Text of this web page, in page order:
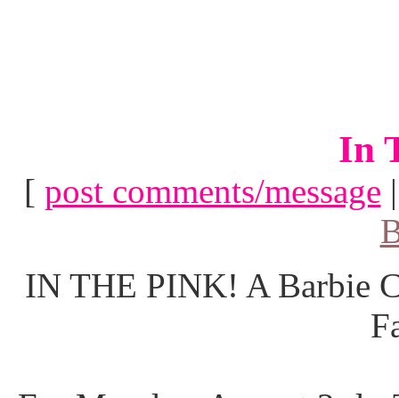
In
[ post comments/message
IN THE PINK! A Barbie